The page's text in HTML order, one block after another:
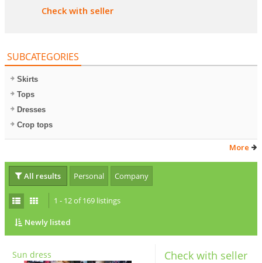
Check with seller
SUBCATEGORIES
Skirts
Tops
Dresses
Crop tops
More
All results Personal Company
1 - 12 of 169 listings
Newly listed
Check with seller
Sun dress